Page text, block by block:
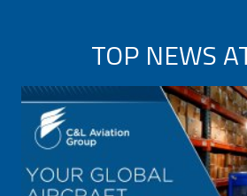
TOP NEWS